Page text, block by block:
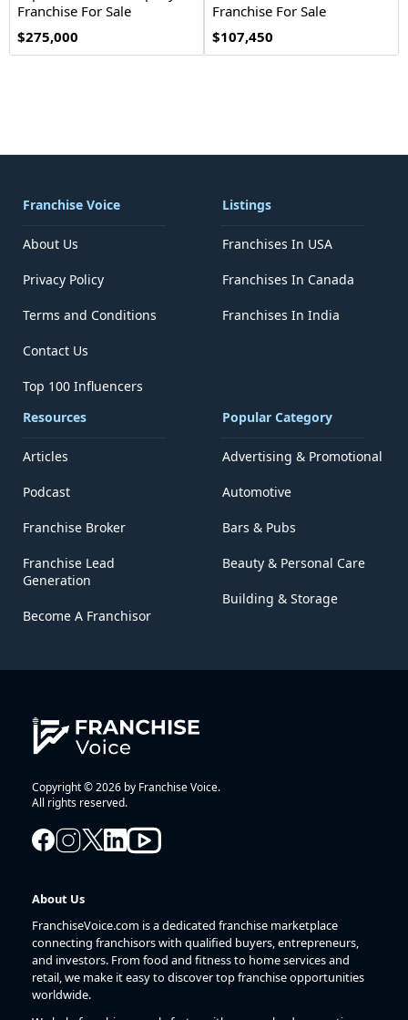
Franchise For Sale
$275,000
Franchise For Sale
$107,450
Franchise Voice
About Us
Privacy Policy
Terms and Conditions
Contact Us
Top 100 Influencers
Listings
Franchises In USA
Franchises In Canada
Franchises In India
Resources
Articles
Podcast
Franchise Broker
Franchise Lead
Generation
Become A Franchisor
Popular Category
Advertising & Promotional
Automotive
Bars & Pubs
Beauty & Personal Care
Building & Storage
Copyright © 2026 by Franchise Voice.
All rights reserved.
About Us
FranchiseVoice.com is a dedicated franchise marketplace
connecting franchisors with qualified buyers, entrepreneurs,
and investors. From food and fitness to home services and
retail, we make it easy to discover top franchise opportunities
worldwide.